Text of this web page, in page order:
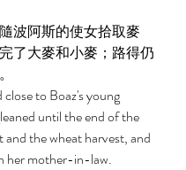
波阿斯的使女拾取麥
了大麥和小麥；路得仍
close to Boaz's young
until the end of the
and the wheat harvest, and
her mother-in-law.